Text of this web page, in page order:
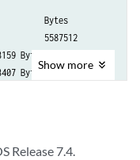
Bytes
5587512
Bytes: 4465356
Bytes: 1122156
3374
Show more
Release 7.4.